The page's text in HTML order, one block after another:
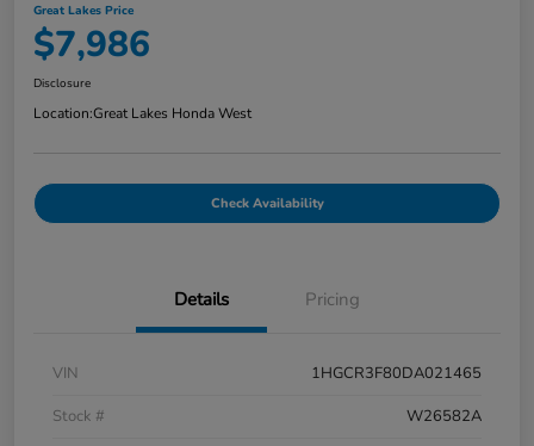
Great Lakes Price
$7,986
Disclosure
Location:Great Lakes Honda West
Check Availability
Details Pricing
VIN
1HGCR3F80DA021465
Stock #
W26582A